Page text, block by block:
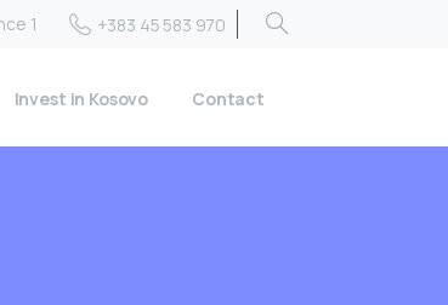
1 +383 45 583 970
Invest in Kosovo Contact